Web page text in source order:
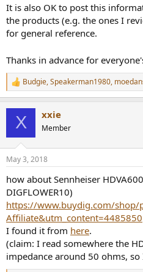
It is also OK to post this
the products (e.g. the ones I
for general reference.
Thanks in advance for
R
e
s
Budgie,Speakerman1980,
X xxie
Member
May 3, 2018
how about Sennheiser
DIGFLOWER10)
https://www.buydig.com/shop/
Affiliate&utm_content=4485850
I found it from here.
(claim: I read somewhere the
impedance around 50 ohms,